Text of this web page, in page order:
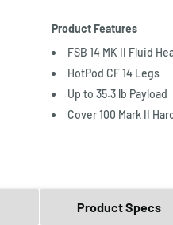
Product Features
FSB 14 MK II Fluid
HotPod CF 14 Legs
Up to 35.3 lb Payload
Cover 100 Mark II
Product Specs